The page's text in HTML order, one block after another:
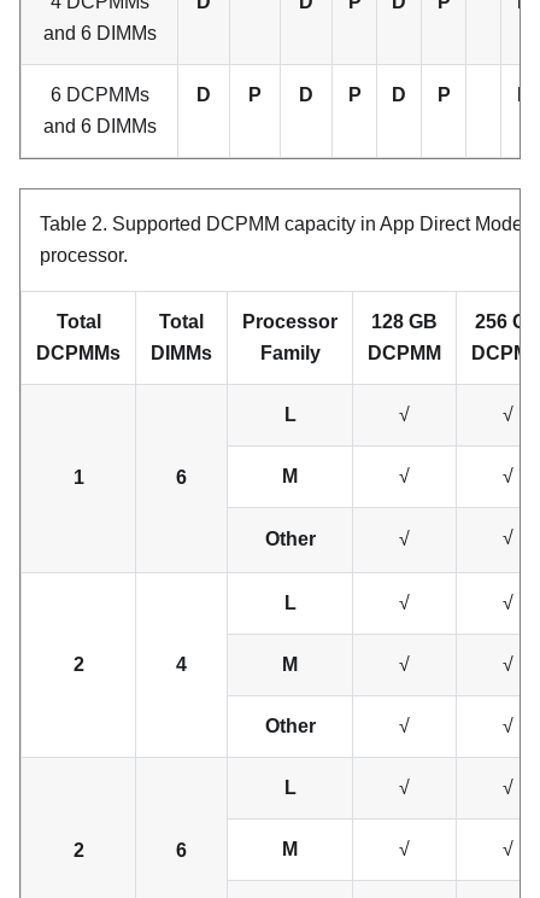
and 6 DIMMs
6 DCPMMs
and 6 DIMMs
D P D P D P
Table 2. Supported DCPMM capacity in App Direct Mode
processor.
Total
DCPMMs
Total
DIMMs
Processor
Family
128 GB
DCPMM
256 GB
1 6
L √ √
M √ √
Other √ √
2 4
L √ √
M √ √
Other √ √
2 6
L √ √
M √ √